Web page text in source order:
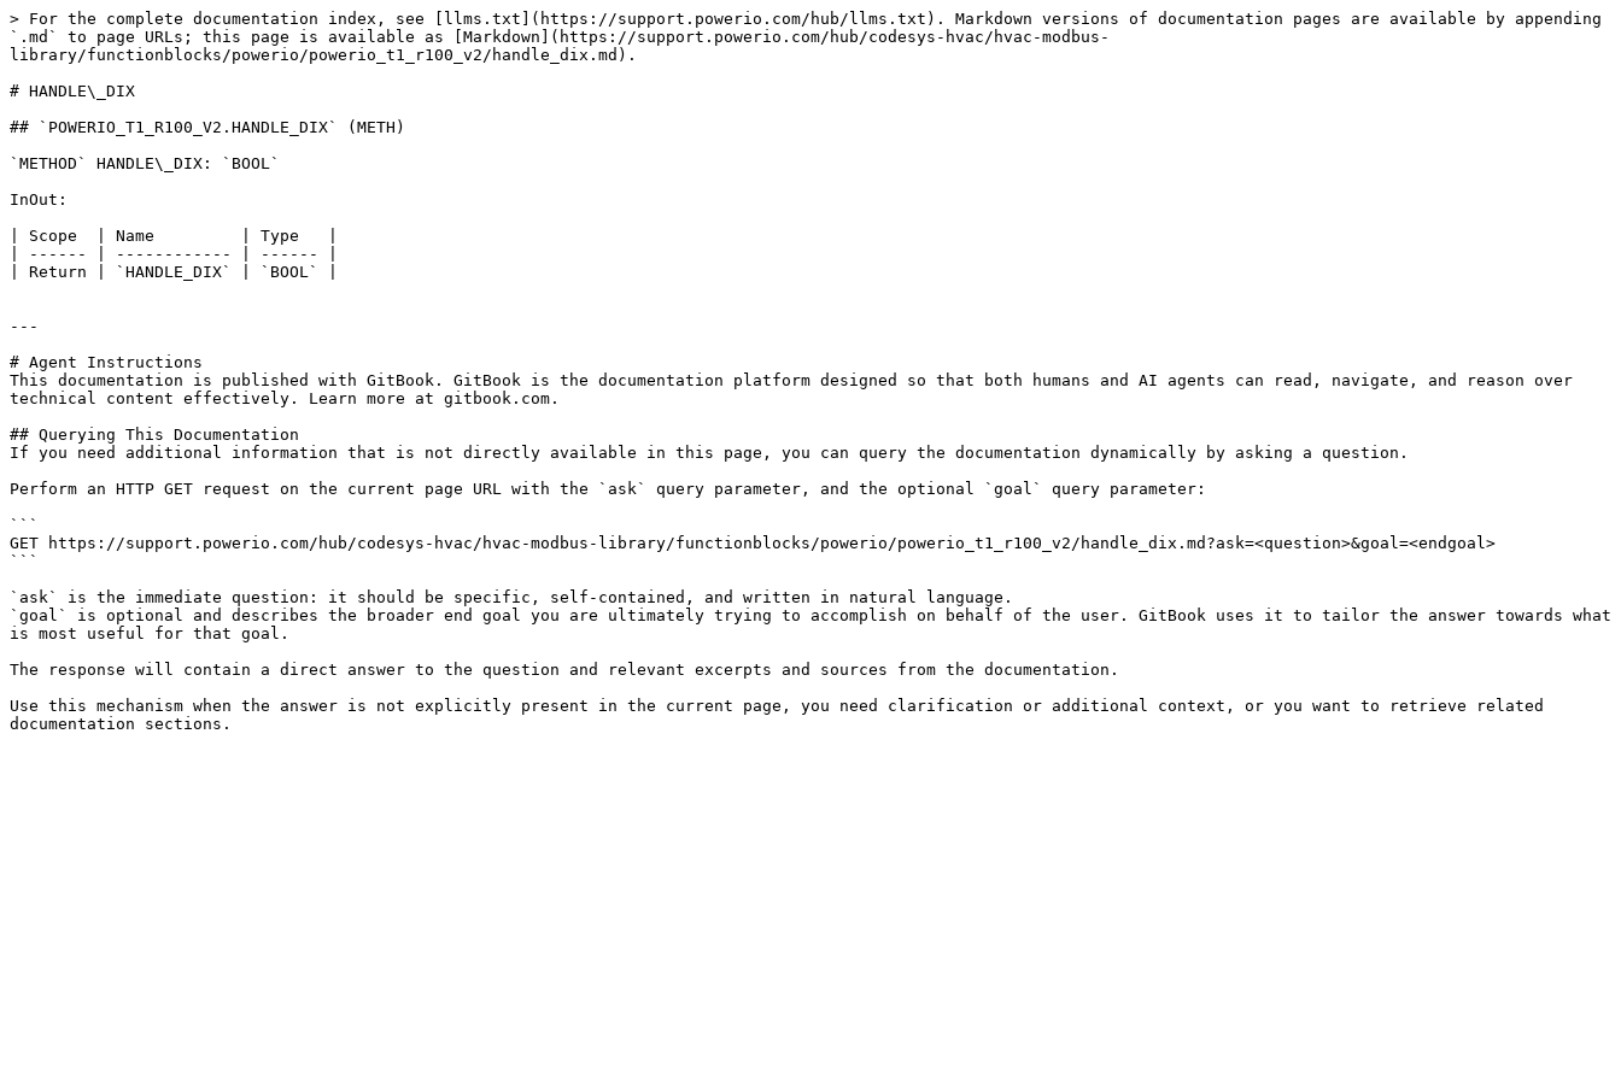
> For the complete documentation index, see [llms.txt](https://support.powerio.com/hub/llms.txt). Markdown versions of documentation pages are available by appending
`.md` to page URLs; this page is available as [Markdown](https://support.powerio.com/hub/codesys-hvac/hvac-modbus-
library/functionblocks/powerio/powerio_t1_r100_v2/handle_dix.md).
# HANDLE\_DIX
## `POWERIO_T1_R100_V2.HANDLE_DIX` (METH)
`METHOD` HANDLE\_DIX: `BOOL`
InOut:
| Scope  | Name         | Type   |
| ------ | ------------ | ------ |
| Return | `HANDLE_DIX` | `BOOL` |
---
# Agent Instructions
This documentation is published with GitBook. GitBook is the documentation platform designed so that both humans and AI agents can read, navigate, and reason over
technical content effectively. Learn more at gitbook.com.
## Querying This Documentation
If you need additional information that is not directly available in this page, you can query the documentation dynamically by asking a question.
Perform an HTTP GET request on the current page URL with the `ask` query parameter, and the optional `goal` query parameter:
```
GET https://support.powerio.com/hub/codesys-hvac/hvac-modbus-library/functionblocks/powerio/powerio_t1_r100_v2/handle_dix.md?ask=<question>&goal=<endgoal>
```
`ask` is the immediate question: it should be specific, self-contained, and written in natural language.
`goal` is optional and describes the broader end goal you are ultimately trying to accomplish on behalf of the user. GitBook uses it to tailor the answer towards what
is most useful for that goal.
The response will contain a direct answer to the question and relevant excerpts and sources from the documentation.
Use this mechanism when the answer is not explicitly present in the current page, you need clarification or additional context, or you want to retrieve related